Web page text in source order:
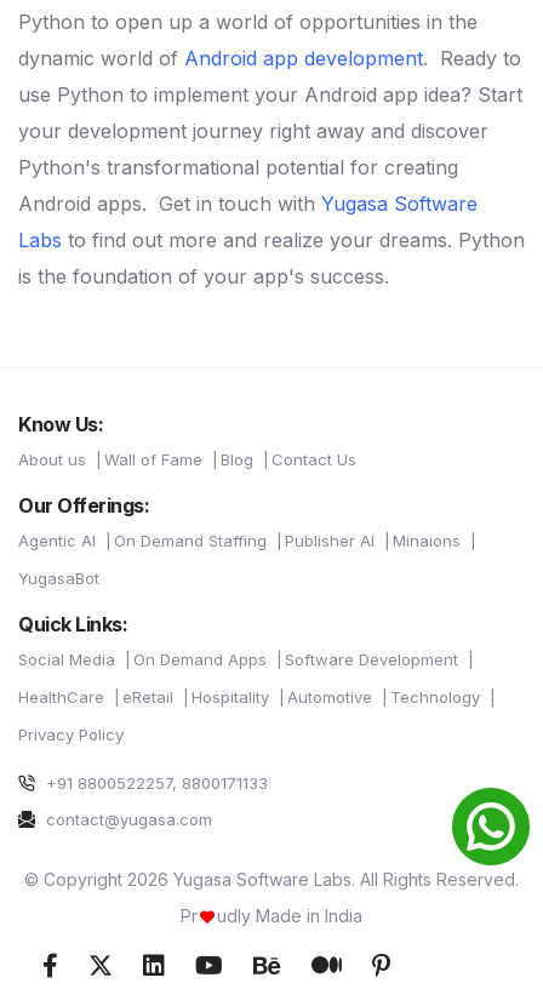
Python to open up a world of opportunities in the
dynamic world of Android app development. Ready to
use Python to implement your Android app idea? Start
your development journey right away and discover
Python's transformational potential for creating
Android apps. Get in touch with Yugasa Software
Labs to find out more and realize your dreams. Python
is the foundation of your app's success.
Know Us:
About us Wall of Fame Blog Contact Us
Our Offerings:
Agentic AI On Demand Staffing Publisher AI
Minaions
YugasaBot
Quick Links:
Social Media On Demand Apps
Software Development
HealthCare
eRetail Hospitality Automotive
Technology
Privacy Policy
+91 8800522257, 8800171133
contact@yugasa.com
© Copyright 2026 Yugasa Software Labs. All Rights Reserved.
Pr
udly Made in India